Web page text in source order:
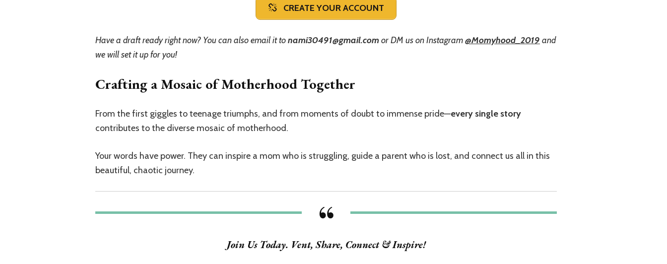
CREATE YOUR ACCOUNT
Have a draft ready right now? You can also email it tonami30491@gmail.com or DM us on Instagram@Momyhood_2019 and
we will set it up for you!
Crafting a Mosaic of Motherhood Together
From the first giggles to teenage triumphs, and from moments of doubt to immense pride—every single story
contributes to the diverse mosaic of motherhood.
Your words have power. They can inspire a mom who is struggling, guide a parent who is lost, and connect us all in this
beautiful, chaotic journey.
Join Us Today. Vent, Share, Connect & Inspire!